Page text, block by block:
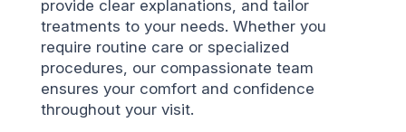
provide clear explanations, and tailor
treatments to your needs. Whether you
require routine care or specialized
procedures, our compassionate team
ensures your comfort and confidence
throughout your visit.